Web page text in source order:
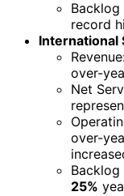
Backlog
record
International
over-
Net
over-
25%